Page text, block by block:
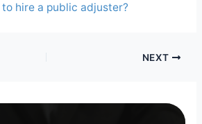
hire a public adjuster?
NEXT